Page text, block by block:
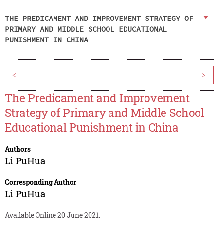
THE PREDICAMENT AND IMPROVEMENT STRATEGY OF
PRIMARY AND MIDDLE SCHOOL EDUCATIONAL
PUNISHMENT IN CHINA
< >
The Predicament and Improvement
Strategy of Primary and Middle School
Educational Punishment in China
Authors
Li PuHua
Corresponding Author
Li PuHua
Available Online 20 June 2021.